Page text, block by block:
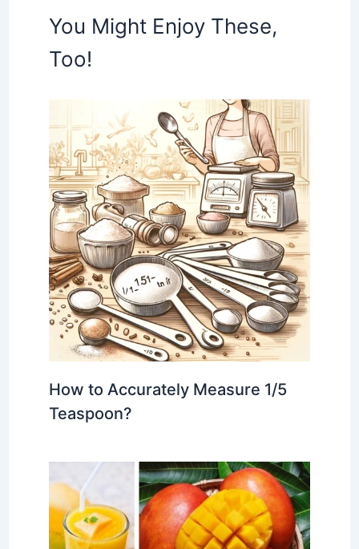
You Might Enjoy These,
Too!
How to Accurately Measure 1/5
Teaspoon?